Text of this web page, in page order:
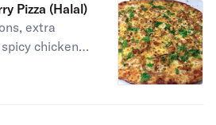
Pizza (Halal)
extra
chicken
after